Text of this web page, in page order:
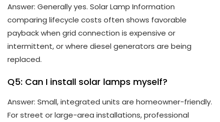
Answer: Generally yes. Solar Lamp Information
comparing lifecycle costs often shows favorable
payback when grid connection is expensive or
intermittent, or where diesel generators are being
replaced.
Q5: Can I install solar lamps myself?
Answer: Small, integrated units are homeowner-friendly.
For street or large-area installations, professional